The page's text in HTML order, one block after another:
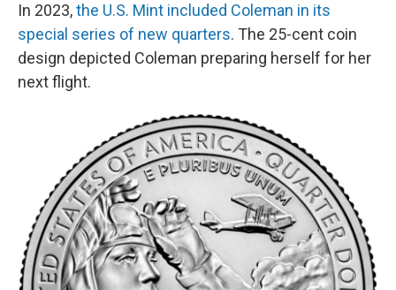
In 2023,the U.S. Mint included Coleman in its
special series of new quarters. The 25-cent coin
design depicted Coleman preparing herself for her
next flight.